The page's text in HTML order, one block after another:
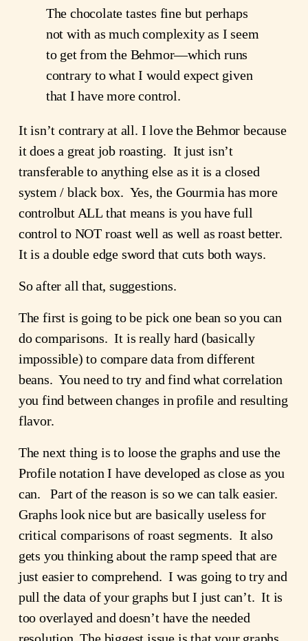
The chocolate tastes fine but perhaps
not with as much complexity as I seem
to get from the Behmor—which runs
contrary to what I would expect given
that I have more control.
It isn’t contrary at all. I love the Behmor because
it does a great job roasting. It just isn’t
transferable to anything else as it is a closed
system / black box. Yes, the Gourmia has more
controlbut ALL that means is you have full
control to NOT roast well as well as roast better.
It is a double edge sword that cuts both ways.
So after all that, suggestions.
The first is going to be pick one bean so you can
do comparisons. It is really hard (basically
impossible) to compare data from different
beans. You need to try and find what correlation
you find between changes in profile and resulting
flavor.
The next thing is to loose the graphs and use the
Profile notation I have developed as close as you
can. Part of the reason is so we can talk easier.
Graphs look nice but are basically useless for
critical comparisons of roast segments. It also
gets you thinking about the ramp speed that are
just easier to comprehend. I was going to try and
pull the data of your graphs but I just can’t. It is
too overlayed and doesn’t have the needed